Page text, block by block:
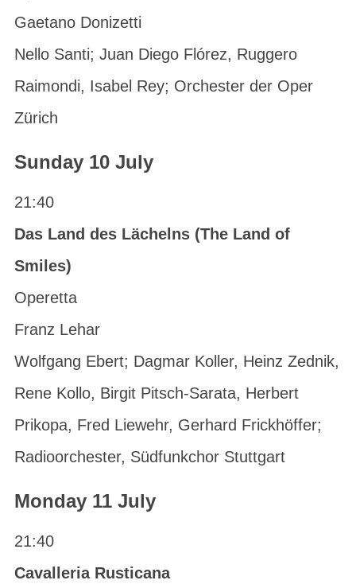
Gaetano Donizetti
Nello Santi; Juan Diego Flórez, Ruggero
Raimondi, Isabel Rey; Orchester der Oper
Zürich
Sunday 10 July
21:40
Das Land des Lächelns (The Land of
Smiles)
Operetta
Franz Lehar
Wolfgang Ebert; Dagmar Koller, Heinz Zednik,
Rene Kollo, Birgit Pitsch-Sarata, Herbert
Prikopa, Fred Liewehr, Gerhard Frickhöffer;
Radioorchester, Südfunkchor Stuttgart
Monday 11 July
21:40
Cavalleria Rusticana